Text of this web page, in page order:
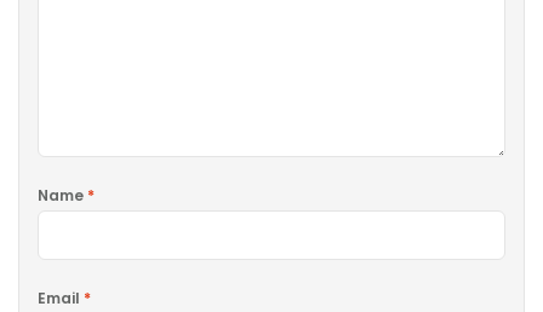
Name *
Email *